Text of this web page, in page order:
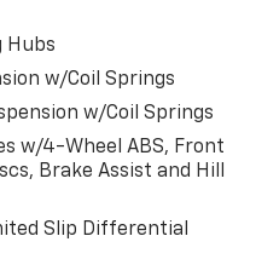
Hubs
w/Coil Springs
w/Coil Springs
w/4-Wheel ABS, Front
Brake Assist and Hill
Slip Differential